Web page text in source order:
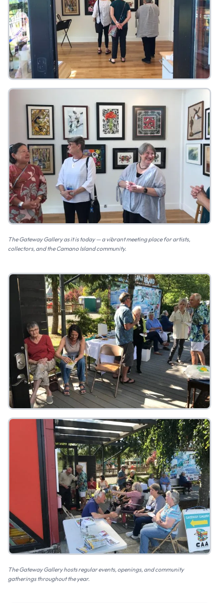
The Gateway Gallery as it is today — a vibrant meeting place for artists,
collectors, and the Camano Island community.
The Gateway Gallery hosts regular events, openings, and community
gatherings throughout the year.